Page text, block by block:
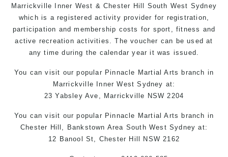
Marrickville Inner West & Chester Hill South West Sydney
which is a registered activity provider for registration,
participation and membership costs for sport, fitness and
active recreation activities. The voucher can be used at
any time during the calendar year it was issued.
You canvisit our popular Pinnacle Martial Arts branch in
Marrickville
Inner West Sydney at:
23 Yabsley Ave,
Marrickville NSW 2204
You canvisit our popular Pinnacle Martial Arts branch in
Chester Hill,
Bankstown Area South West Sydney at:
12 Banool St, Chester Hill NSW 2162